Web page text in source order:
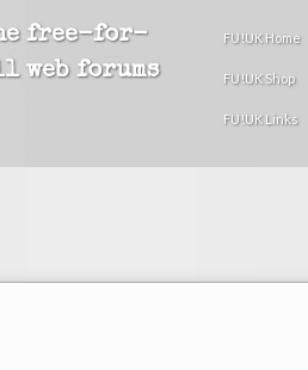
free-for-
web forums
FU!UK Home
FU!UK Shop
FU!UK Links